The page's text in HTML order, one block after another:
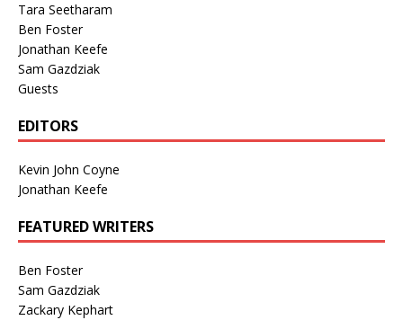
Tara Seetharam
Ben Foster
Jonathan Keefe
Sam Gazdziak
Guests
EDITORS
Kevin John Coyne
Jonathan Keefe
FEATURED WRITERS
Ben Foster
Sam Gazdziak
Zackary Kephart